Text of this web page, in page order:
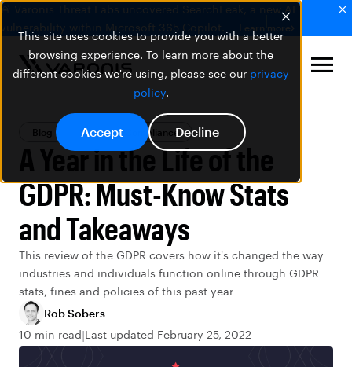
This site uses cookies to provide you with a better
browsing experience. To learn more about the
different cookies we're using, please see our privacy
policy.
Accept Decline
🚨 Varonis Threat Labs uncovered SearchLeak, a new AI
vulnerability within Microsoft 365 Copilot.
Learn more
Blog Privacy & Compliance
A Year in the Life of the
GDPR: Must-Know Stats
and Takeaways
This review of the GDPR covers how it's changed the way
industries and individuals function online through GDPR
stats, fines and policies of this past year
Rob Sobers
10 min read Last updated February 25, 2022